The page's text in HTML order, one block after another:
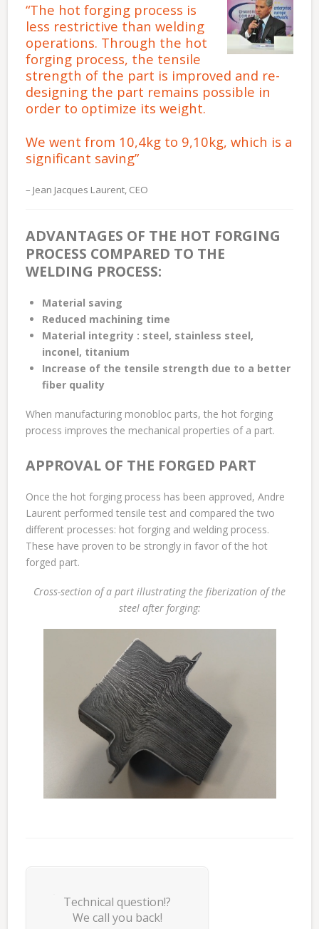
“The hot forging process is
less restrictive than welding
operations. Through the hot
forging process, the tensile
strength of the part is improved and re-
designing the part remains possible in
order to optimize its weight.
We went from 10,4kg to 9,10kg, which is a
significant saving”
Jean Jacques Laurent, CEO
ADVANTAGES OF THE HOT FORGING
PROCESS COMPARED TO THE
WELDING PROCESS:
Material saving
Reduced machining time
Material integrity : steel, stainless steel,
inconel, titanium
Increase of the tensile strength due to a better
fiber quality
When manufacturing monobloc parts, the hot forging
process improves the mechanical properties of a part.
APPROVAL OF THE FORGED PART
Once the hot forging process has been approved, Andre
Laurent performed tensile test and compared the two
different processes: hot forging and welding process.
These have proven to be strongly in favor of the hot
forged part.
Cross-section of a part illustrating the fiberization of the
steel after forging:
Technical question!?
We call you back!